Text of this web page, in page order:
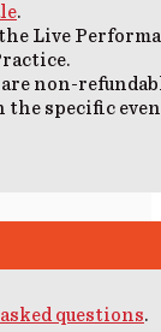
.
Live
non-
the specific
questions.